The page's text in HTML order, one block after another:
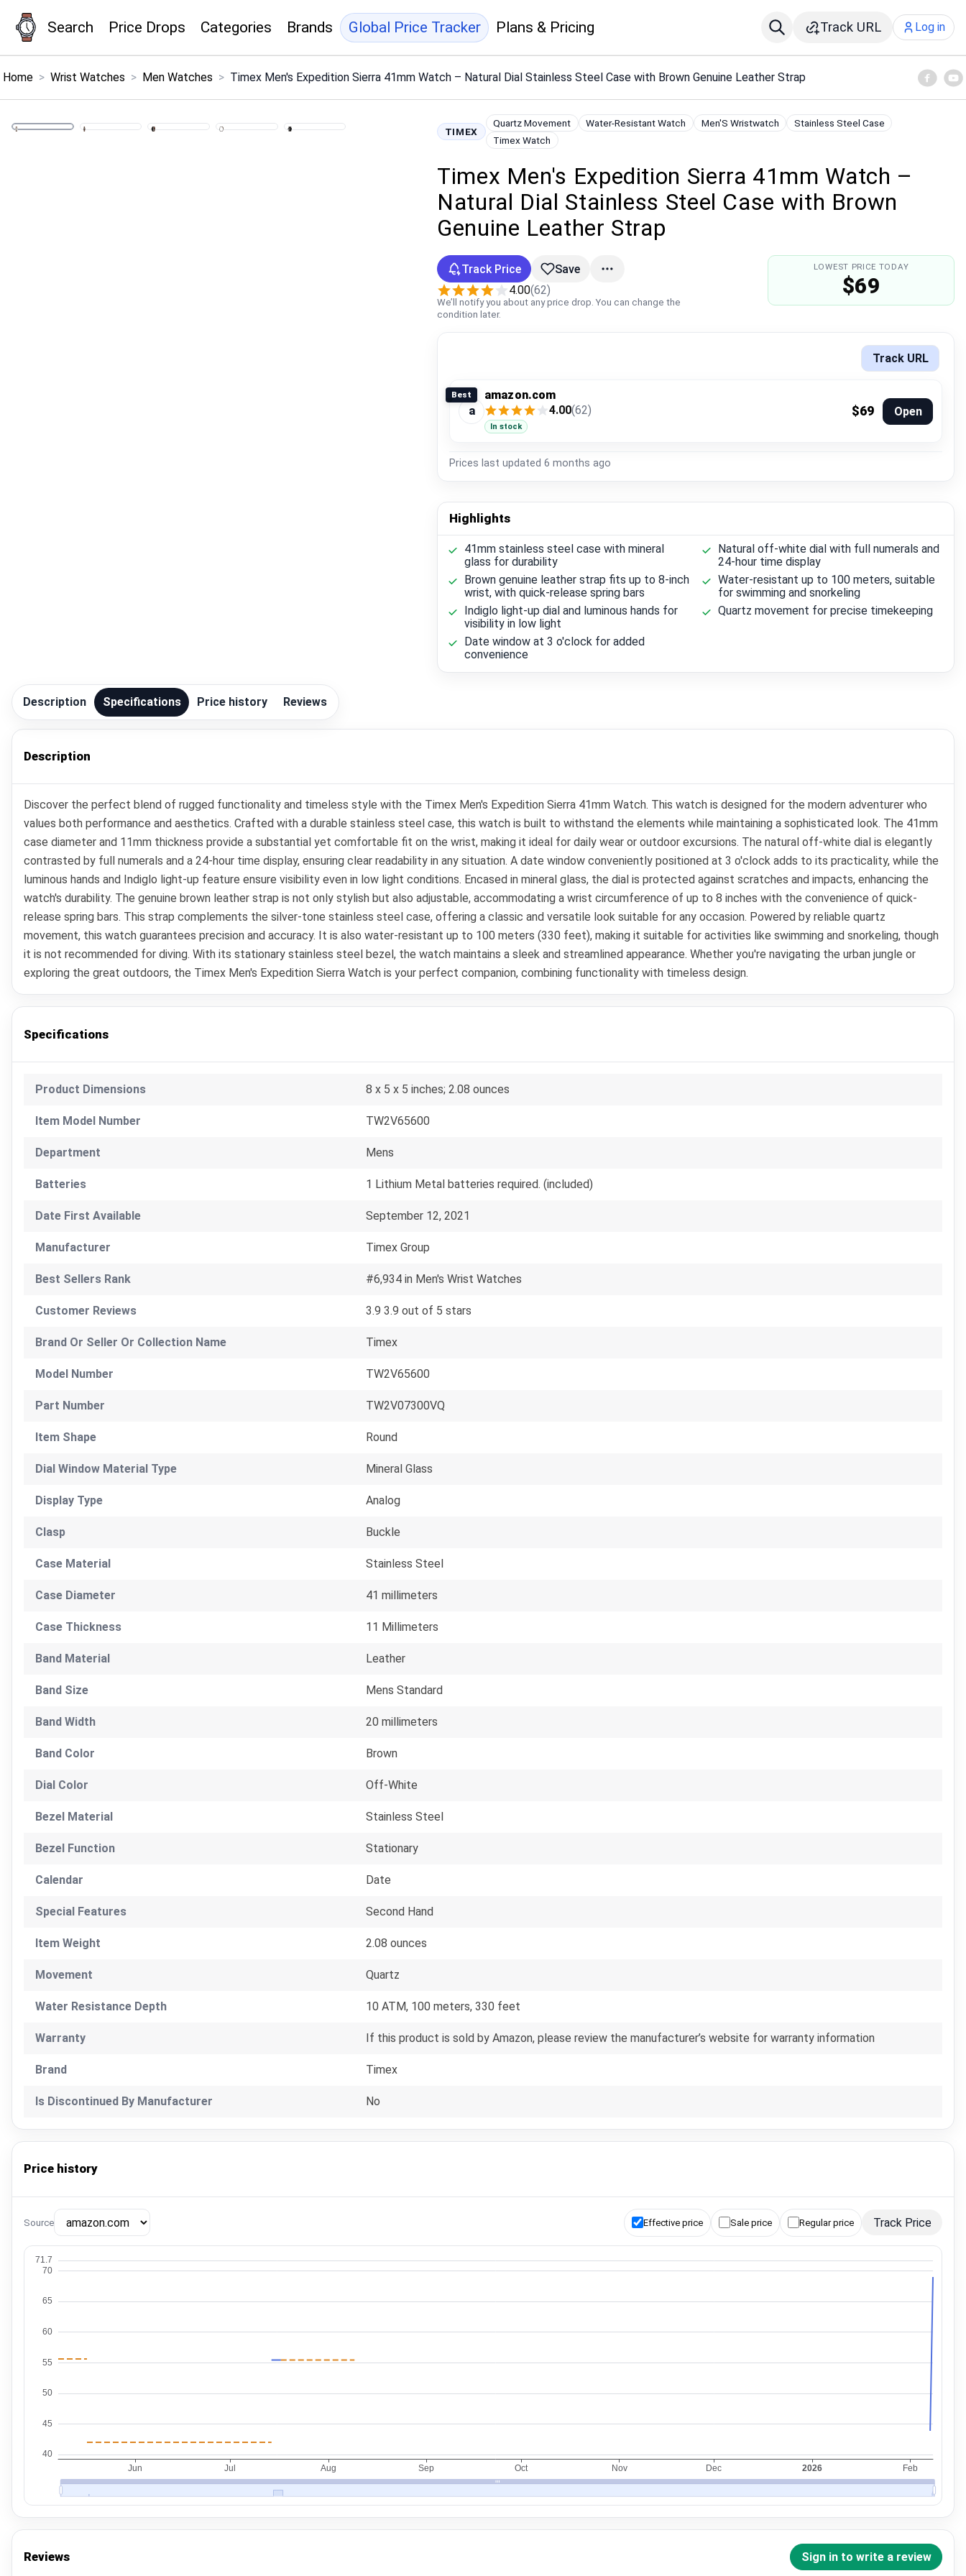
Search Price Drops Categories Brands Global Price Tracker Plans & Pricing Track URL Log in
Menu ×
Home
Home > Wrist Watches > Men Watches > Timex Men's Expedition Sierra 41mm Watch – Natural Dial Stainless Steel Case with Brown Genuine Leather Strap
TIMEX
Quartz Movement Water-Resistant Watch Men'S Wristwatch
Stainless Steel Case
Timex Watch
Timex Men's Expedition Sierra 41mm Watch –
Natural Dial Stainless Steel Case with Brown
Genuine Leather Strap
LOWEST PRICE TODAY
$69
Track Price
We’ll notify you about any price drop. You can change the
condition later.
Save
4.00(62)
Track URL
Best
a
amazon.com
4.00(62)
In stock
$69 Open
Prices last updated 6 months ago
Highlights
41mm stainless steel case with mineral
glass for durability
Natural off-white dial with full numerals and
24-hour time display
Brown genuine leather strap fits up to 8-inch
wrist, with quick-release spring bars
Water-resistant up to 100 meters, suitable
for swimming and snorkeling
Indiglo light-up dial and luminous hands for
visibility in low light
Quartz movement for precise timekeeping
Date window at 3 o'clock for added
convenience
Description Specifications Price history Reviews
Description
Discover the perfect blend of rugged functionality and timeless style with the Timex Men's Expedition Sierra 41mm Watch. This watch is designed for the modern adventurer who
values both performance and aesthetics. Crafted with a durable stainless steel case, this watch is built to withstand the elements while maintaining a sophisticated look. The 41mm
case diameter and 11mm thickness provide a substantial yet comfortable fit on the wrist, making it ideal for daily wear or outdoor excursions. The natural off-white dial is elegantly
contrasted by full numerals and a 24-hour time display, ensuring clear readability in any situation. A date window conveniently positioned at 3 o'clock adds to its practicality, while the
luminous hands and Indiglo light-up feature ensure visibility even in low light conditions. Encased in mineral glass, the dial is protected against scratches and impacts, enhancing the
watch's durability. The genuine brown leather strap is not only stylish but also adjustable, accommodating a wrist circumference of up to 8 inches with the convenience of quick-
release spring bars. This strap complements the silver-tone stainless steel case, offering a classic and versatile look suitable for any occasion. Powered by reliable quartz
movement, this watch guarantees precision and accuracy. It is also water-resistant up to 100 meters (330 feet), making it suitable for activities like swimming and snorkeling, though
it is not recommended for diving. With its stationary stainless steel bezel, the watch maintains a sleek and streamlined appearance. Whether you're navigating the urban jungle or
exploring the great outdoors, the Timex Men's Expedition Sierra Watch is your perfect companion, combining functionality with timeless design.
Specifications
Product Dimensions 8 x 5 x 5 inches; 2.08 ounces
Item Model Number TW2V65600
Department Mens
Batteries 1 Lithium Metal batteries required. (included)
Date First Available September 12, 2021
Manufacturer Timex Group
Best Sellers Rank #6,934 in Men's Wrist Watches
Customer Reviews 3.9 3.9 out of 5 stars
Brand Or Seller Or Collection Name Timex
Model Number TW2V65600
Part Number TW2V07300VQ
Item Shape Round
Dial Window Material Type Mineral Glass
Display Type Analog
Clasp Buckle
Case Material Stainless Steel
Case Diameter 41 millimeters
Case Thickness 11 Millimeters
Band Material Leather
Band Size Mens Standard
Band Width 20 millimeters
Band Color Brown
Dial Color Off-White
Bezel Material Stainless Steel
Bezel Function Stationary
Calendar Date
Special Features Second Hand
Item Weight 2.08 ounces
Movement Quartz
Water Resistance Depth 10 ATM, 100 meters, 330 feet
Warranty If this product is sold by Amazon, please review the manufacturer’s website for warranty information
Brand Timex
Is Discontinued By Manufacturer No
Price history
Source Effective price Sale price Regular price Track Price
Reviews Sign in to write a review